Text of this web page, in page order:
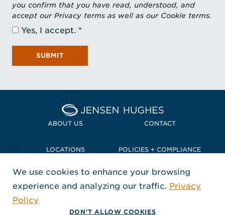
you confirm that you have read, understood, and
accept our Privacy terms as well as our Cookie terms.
Yes, I accept.
SUBMIT
Home Jensen Hughes
ABOUT US CONTACT
LOCATIONS POLICIES + COMPLIANCE
TERMS + CONDITIONS
FOLLOW US
, Opens in a new window
, Opens in a new window
, Opens in a new window
Copyright © 2026 Jensen Hughes
We use cookies to enhance your browsing
experience and analyzing our traffic. Privacy
Policy
DON'T ALLOW COOKIES